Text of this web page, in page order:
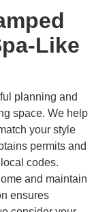
Like
planning and
space. We help
your style
permits and
codes.
and maintain
ensures